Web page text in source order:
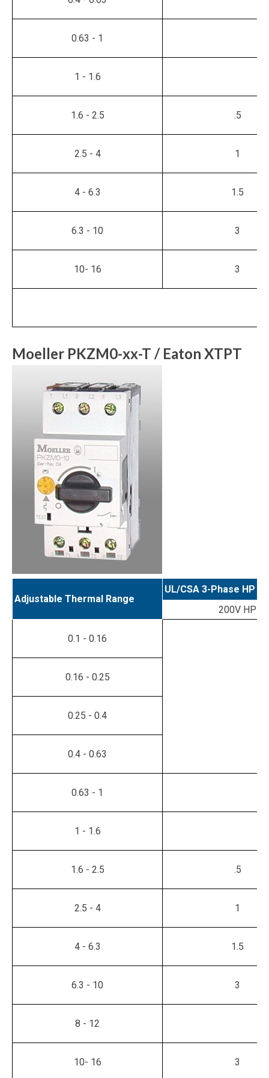
0.63 - 1
1 - 1.6
1.6 - 2.5 .5
2.5 - 4 1
4 - 6.3 1.5
6.3 - 10 3
10- 16 3
Moeller PKZM0-xx-T / Eaton XTPT
Adjustable Thermal Range
UL/CSA 3-Phase HP
200V HP
0.1 - 0.16
0.16 - 0.25
0.25 - 0.4
0.4 - 0.63
0.63 - 1
1 - 1.6
1.6 - 2.5 .5
2.5 - 4 1
4 - 6.3 1.5
6.3 - 10 3
8 - 12
10- 16 3